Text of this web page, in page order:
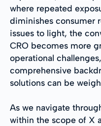
where repeated
diminishes consumer
issues to light, the
CRO becomes more
operational
comprehensive
solutions can be
As we navigate
within the scope of X